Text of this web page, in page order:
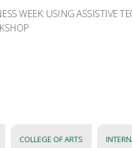
WEEK: USING ASSISTIVE
COLLEGE OF ARTS